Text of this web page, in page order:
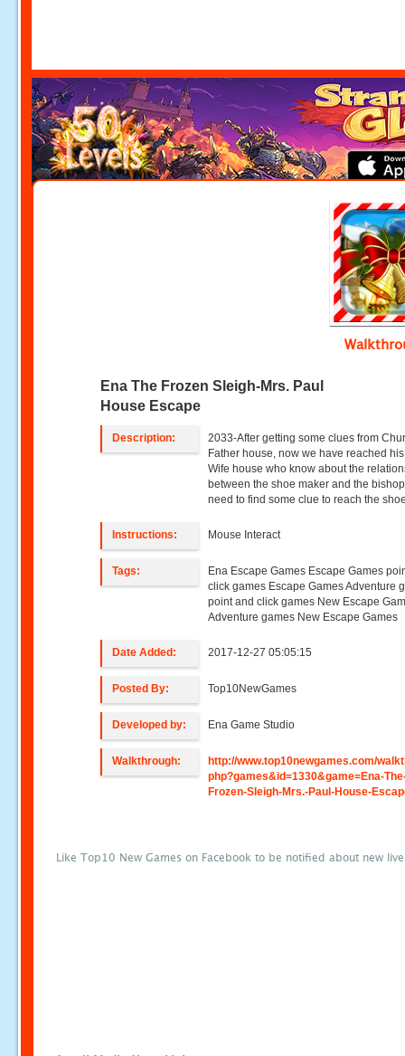
Ena The Frozen Sleigh-Mrs. Paul
House Escape
Description:
2033-After getting some clues from
Father house, now we have reached
Wife house who know about the
between the shoe maker and the
need to find some clue to reach the
Instructions: Mouse Interact
Tags:
Ena Escape Games Escape Games
click games Escape Games Adventure
point and click games New Escape
Adventure games New Escape Games
Date Added: 2017-12-27 05:05:15
Posted By: Top10NewGames
Developed by: Ena Game Studio
Walkthrough:
http://www.top10newgames.com/
php?games&id=1330&game=Ena-
Frozen-Sleigh-Mrs.-Paul-House-
Like Top10 New Games on Facebook to be notified about new